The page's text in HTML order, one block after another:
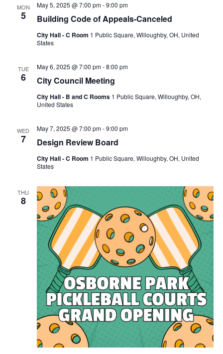
MON
5 Building Code of Appeals-Canceled
May 5, 2025 @ 7:00 pm-9:00 pm
City Hall - C Room 1 Public Square, Willoughby, OH, United
States
TUE
6 City Council Meeting
May 6, 2025 @ 7:00 pm-8:00 pm
City Hall - B and C Rooms 1 Public Square, Willoughby, OH,
United States
WED
7 Design Review Board
May 7, 2025 @ 7:00 pm-9:00 pm
City Hall - C Room 1 Public Square, Willoughby, OH, United
States
THU
8